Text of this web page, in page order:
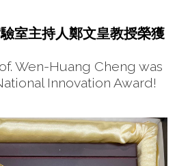
室主持人鄭文皇教授榮獲
Wen-Huang Cheng was
Innovation Award!